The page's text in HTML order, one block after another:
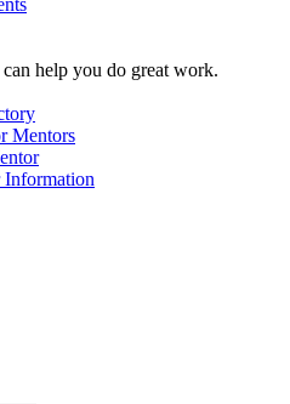
help you do great work.
Mentors